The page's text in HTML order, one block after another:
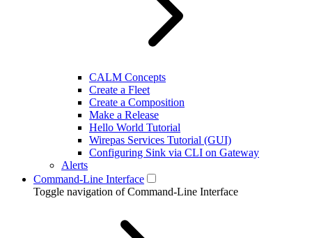
CALM Concepts
Create a Fleet
Create a Composition
Make a Release
Hello World Tutorial
Wirepas Services Tutorial (GUI)
Configuring Sink via CLI on Gateway
Alerts
Command-Line Interface
Toggle navigation of Command-Line Interface